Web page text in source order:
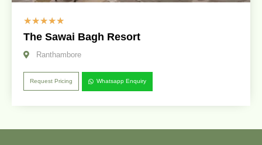
☆☆☆☆☆
The Sawai Bagh Resort
Ranthambore
Request Pricing Whatsapp Enquiry